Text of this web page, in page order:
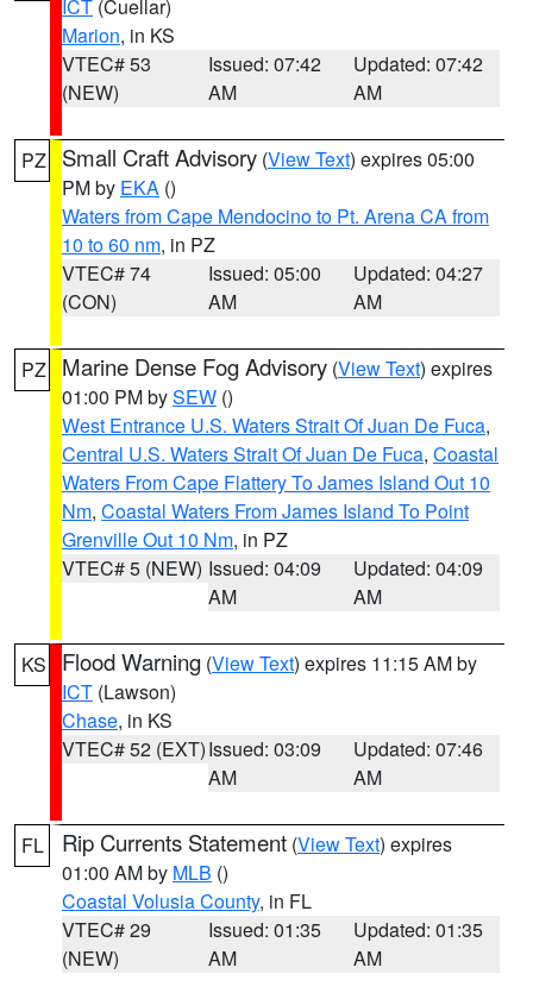
ICT (Cuellar)
Marion, in KS
VTEC# 53
(NEW)
Issued: 07:42
AM
Updated: 07:42
AM
PZ Small Craft Advisory (View Text) expires 05:00
PM by EKA ()
Waters from Cape Mendocino to Pt. Arena CA from
10 to 60 nm, in PZ
VTEC# 74
(CON)
Issued: 05:00
AM
Updated: 04:27
AM
PZ Marine Dense Fog Advisory (View Text) expires
01:00 PM bySEW ()
West Entrance U.S. Waters Strait Of Juan De Fuca,
Central U.S. Waters Strait Of Juan De Fuca, Coastal
Waters From Cape Flattery To James Island Out 10
Nm, Coastal Waters From James Island To Point
Grenville Out 10 Nm, in PZ
VTEC# 5 (NEW) Issued: 04:09
AM
Updated: 04:09
AM
KS Flood Warning (View Text) expires 11:15 AM by
ICT (Lawson)
Chase, in KS
VTEC# 52 (EXT)Issued: 03:09
AM
Updated: 07:46
AM
FL Rip Currents Statement (View Text) expires
01:00 AM by MLB ()
Coastal Volusia County, in FL
VTEC# 29
(NEW)
Issued: 01:35
AM
Updated: 01:35
AM